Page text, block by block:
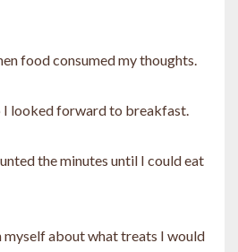
food consumed my thoughts.
I looked forward to breakfast.
the minutes until I could eat
about what treats I would